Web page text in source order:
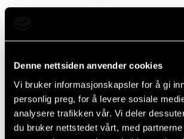
Denne nettsiden anvender cookies
Vi bruker informasjonskapsler for å gi
personlig preg, for å levere sosiale
analysere trafikken vår. Vi deler
du bruker nettstedet vårt, med
The tuition is experience-based
students’ personal circumstances,
experiences. Active participation